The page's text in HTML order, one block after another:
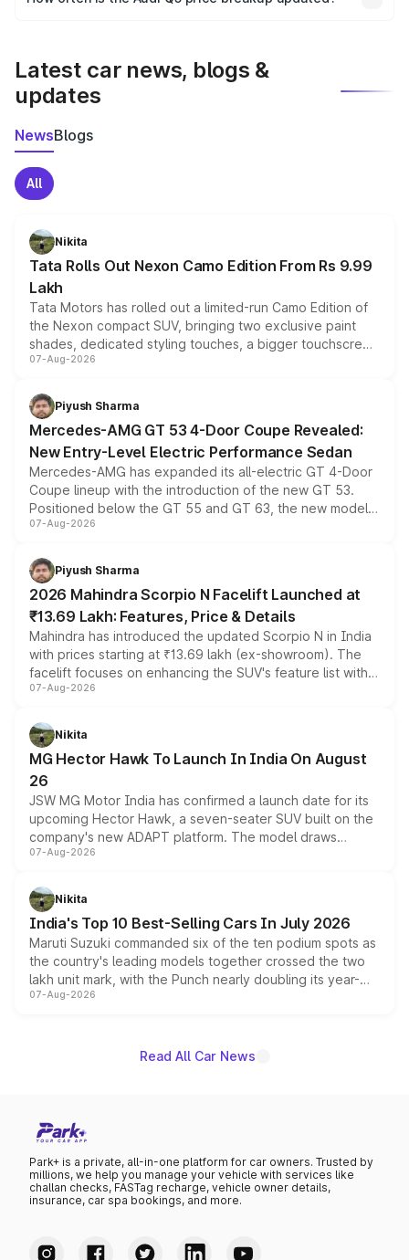
Latest car news, blogs &
updates
NewsBlogs
All
Nikita
Tata Rolls Out Nexon Camo Edition From Rs 9.99
Lakh
Tata Motors has rolled out a limited-run Camo Edition of
the Nexon compact SUV, bringing two exclusive paint
shades, dedicated styling touches, a bigger touchscreen
and a built-in dashcam, while keeping the existing range
choices unchanged across the model lineup for buyers.
07-Aug-2026
Piyush Sharma
Mercedes-AMG GT 53 4-Door Coupe Revealed:
New Entry-Level Electric Performance Sedan
Mercedes-AMG has expanded its all-electric GT 4-Door
Coupe lineup with the introduction of the new GT 53.
Positioned below the GT 55 and GT 63, the new model
combines dual-motor all-wheel drive, a high-performance
more accessible entry point into the brand's latest
electric performance sedan range.
07-Aug-2026
Piyush Sharma
2026 Mahindra Scorpio N Facelift Launched at
₹13.69 Lakh: Features, Price & Details
Mahindra has introduced the updated Scorpio N in India
with prices starting at ₹13.69 lakh (ex-showroom). The
facelift focuses on enhancing the SUV's feature list with a
panoramic sunroof, larger digital displays, Level 2 ADAS
petrol and diesel engine options without any mechanical
changes.
07-Aug-2026
Nikita
MG Hector Hawk To Launch In India On August
26
JSW MG Motor India has confirmed a launch date for its
upcoming Hector Hawk, a seven-seater SUV built on the
company's new ADAPT platform. The model draws
heavily from the Wuling Starlight 560 sold overseas and
in hybrid powertrain options, positioning it above the
existing Hector in the brand's India lineup.
07-Aug-2026
Nikita
India's Top 10 Best-Selling Cars In July 2026
Maruti Suzuki commanded six of the ten podium spots as
the country's leading models together crossed the two
lakh unit mark, with the Punch nearly doubling its year-
on-year volumes to stand out as the fastest-growing
07-Aug-2026
Read All Car News
Park+ is a private, all-in-one platform for car owners. Trusted by
millions, we help you manage your vehicle with services like
challan checks, FASTag recharge, vehicle owner details,
insurance, car spa bookings, and more.